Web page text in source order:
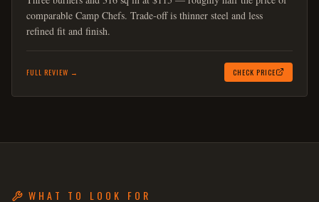
comparable Camp Chefs. Trade-off is thinner steel and less
refined fit and finish.
FULL REVIEW → CHECK PRICE
WHAT TO LOOK FOR